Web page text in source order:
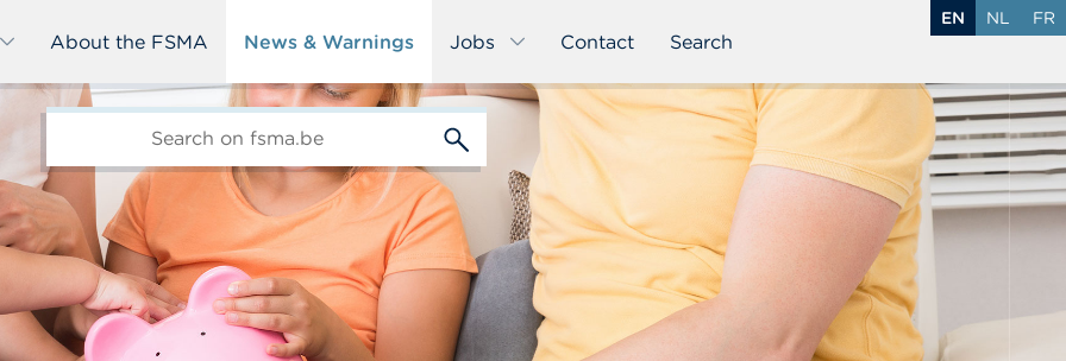
About the FSMA News & Warnings Jobs Contact Search
EN NL FR